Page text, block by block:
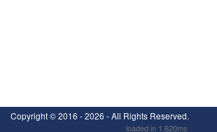
Copyright ©2016 - 2026 - All Rights Reserved.
loaded in 1.620ms